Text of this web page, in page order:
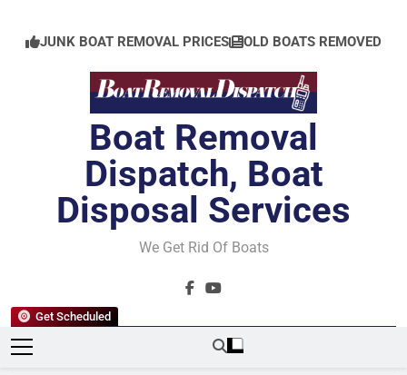
content
JUNK BOAT REMOVAL PRICES OLD BOATS REMOVED
Get Scheduled
Boat Removal
Dispatch, Boat
Disposal Services
We Get Rid Of Boats